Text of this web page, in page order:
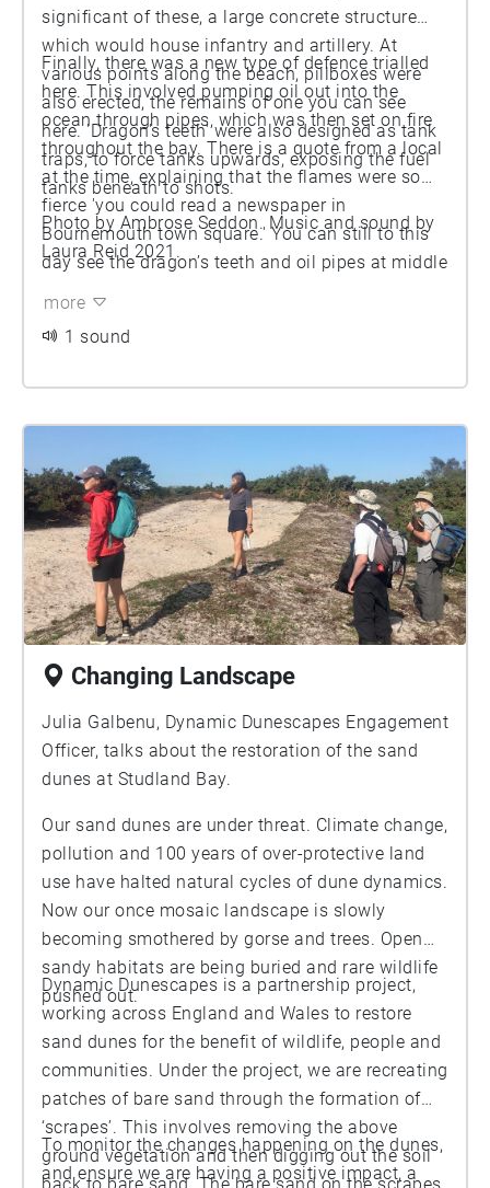
significant of these, a large concrete structure
which would house infantry and artillery. At
various points along the beach, pillboxes were
also erected, the remains of one you can see
here. 'Dragon's teeth' were also designed as tank
traps, to force tanks upwards, exposing the fuel
tanks beneath to shots.
Finally, there was a new type of defence trialled
here. This involved pumping oil out into the
ocean through pipes, which was then set on fire
throughout the bay. There is a quote from a local
at the time, explaining that the flames were so
fierce 'you could read a newspaper in
Bournemouth town square.' You can still to this
day see the dragon’s teeth and oil pipes at middle
Photo by Ambrose Seddon. Music and sound by
Laura Reid 2021.
more
1 sound
Changing Landscape
Julia Galbenu, Dynamic Dunescapes Engagement
Officer, talks about the restoration of the sand
dunes at Studland Bay.
Our sand dunes are under threat. Climate change,
pollution and 100 years of over-protective land
use have halted natural cycles of dune dynamics.
Now our once mosaic landscape is slowly
becoming smothered by gorse and trees. Open
sandy habitats are being buried and rare wildlife
pushed out.
Dynamic Dunescapes is a partnership project,
working across England and Wales to restore
sand dunes for the benefit of wildlife, people and
communities. Under the project, we are recreating
patches of bare sand through the formation of
‘scrapes’. This involves removing the above
ground vegetation and then digging out the soil
To monitor the changes happening on the dunes,
and ensure we are having a positive impact, a